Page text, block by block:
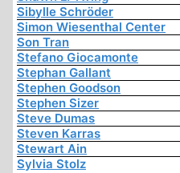
Sibylle Schröder
Simon Wiesenthal Center
Son Tran
Stefano Giocamonte
Stephan Gallant
Stephen Goodson
Stephen Sizer
Steve Dumas
Steven Karras
Stewart Ain
Sylvia Stolz